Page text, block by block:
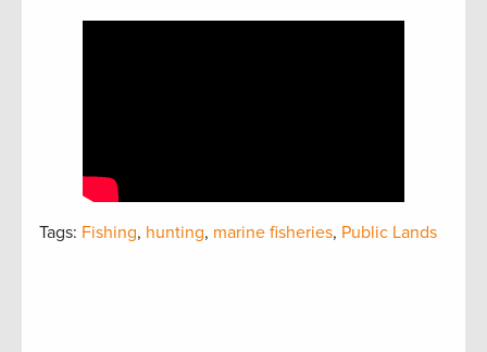
Tags: Fishing, hunting, marine fisheries, Public Lands